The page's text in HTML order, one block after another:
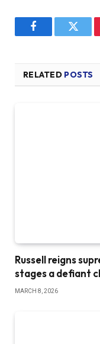
Facebook
RELATED POSTS
Russell reigns
stages a defiant
MARCH 8, 2026